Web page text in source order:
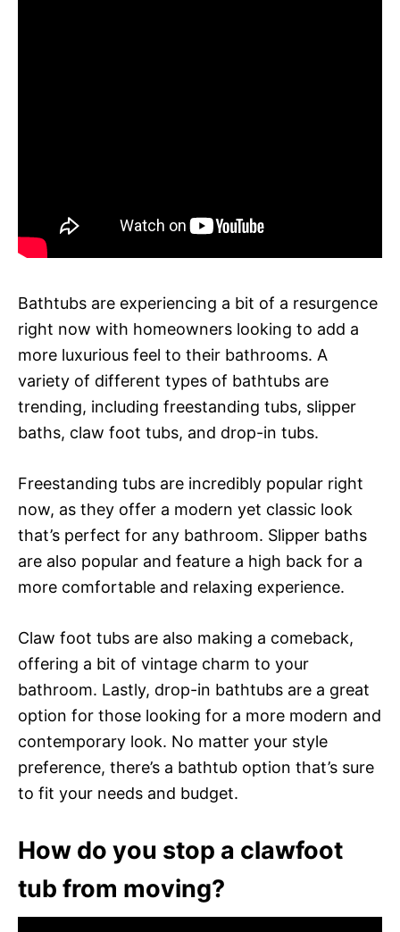
Bathtubs are experiencing a bit of a resurgence
right now with homeowners looking to add a
more luxurious feel to their bathrooms. A
variety of different types of bathtubs are
trending, including freestanding tubs, slipper
baths, claw foot tubs, and drop-in tubs.
Freestanding tubs are incredibly popular right
now, as they offer a modern yet classic look
that’s perfect for any bathroom. Slipper baths
are also popular and feature a high back for a
more comfortable and relaxing experience.
Claw foot tubs are also making a comeback,
offering a bit of vintage charm to your
bathroom. Lastly, drop-in bathtubs are a great
option for those looking for a more modern and
contemporary look. No matter your style
preference, there’s a bathtub option that’s sure
to fit your needs and budget.
How do you stop a clawfoot
tub from moving?